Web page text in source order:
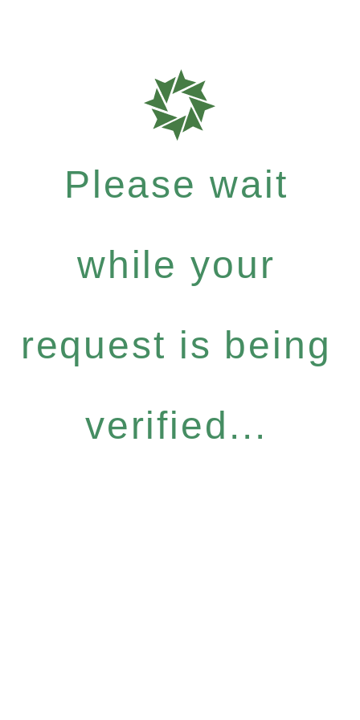
Please wait
while your
request is being
verified...